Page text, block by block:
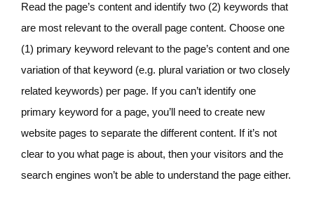
Read the page’s content and identify two (2) keywords that
are most relevant to the overall page content. Choose one
(1) primary keyword relevant to the page’s content and one
variation of that keyword (e.g. plural variation or two closely
related keywords) per page. If you can’t identify one
primary keyword for a page, you’ll need to create new
website pages to separate the different content. If it’s not
clear to you what page is about, then your visitors and the
search engines won’t be able to understand the page either.